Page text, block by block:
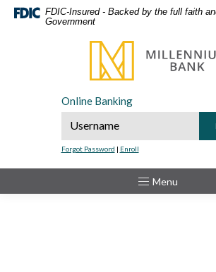
Home
DownloadFDIC-Insured - Backed by the full faith
Government
Millennium Bank
Online Banking
Online Banking
Forgot Password | Enroll
Toggle
Menu